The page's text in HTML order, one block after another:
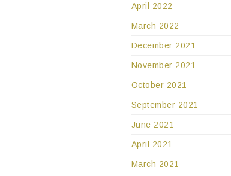
April 2022
March 2022
December 2021
November 2021
October 2021
September 2021
June 2021
April 2021
March 2021